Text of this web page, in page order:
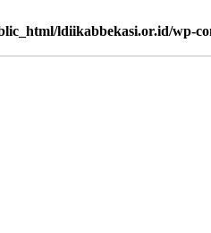
ldiikabbekasi.or.id/wp-